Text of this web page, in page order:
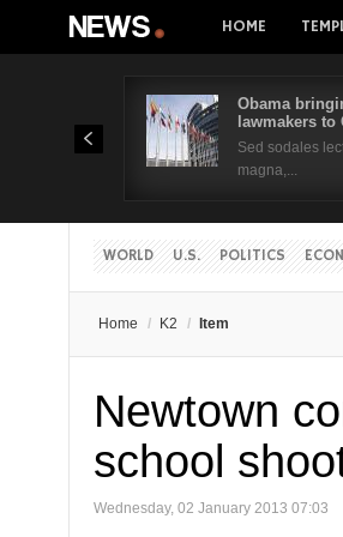
HOME
Obama
lawmakers
Sed sodales
magna,...
WORLD U.S. POLITICS
Home / K2 / Item
Newtown
school
Wednesday, 02 January 2013 07:03